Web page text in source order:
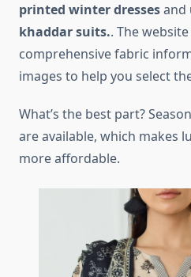
printed winter dressesand
khaddar suits.. The
comprehensive fabric
images to help you select
What’s the best part?
are available, which makes
more affordable.